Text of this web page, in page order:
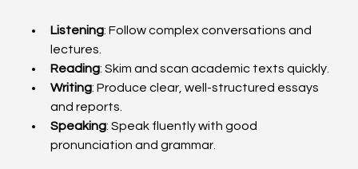
Listening: Follow complex conversations and
lectures.
Reading: Skim and scan academic texts quickly.
Writing: Produce clear, well-structured essays
and reports.
Speaking: Speak fluently with good
pronunciation and grammar.